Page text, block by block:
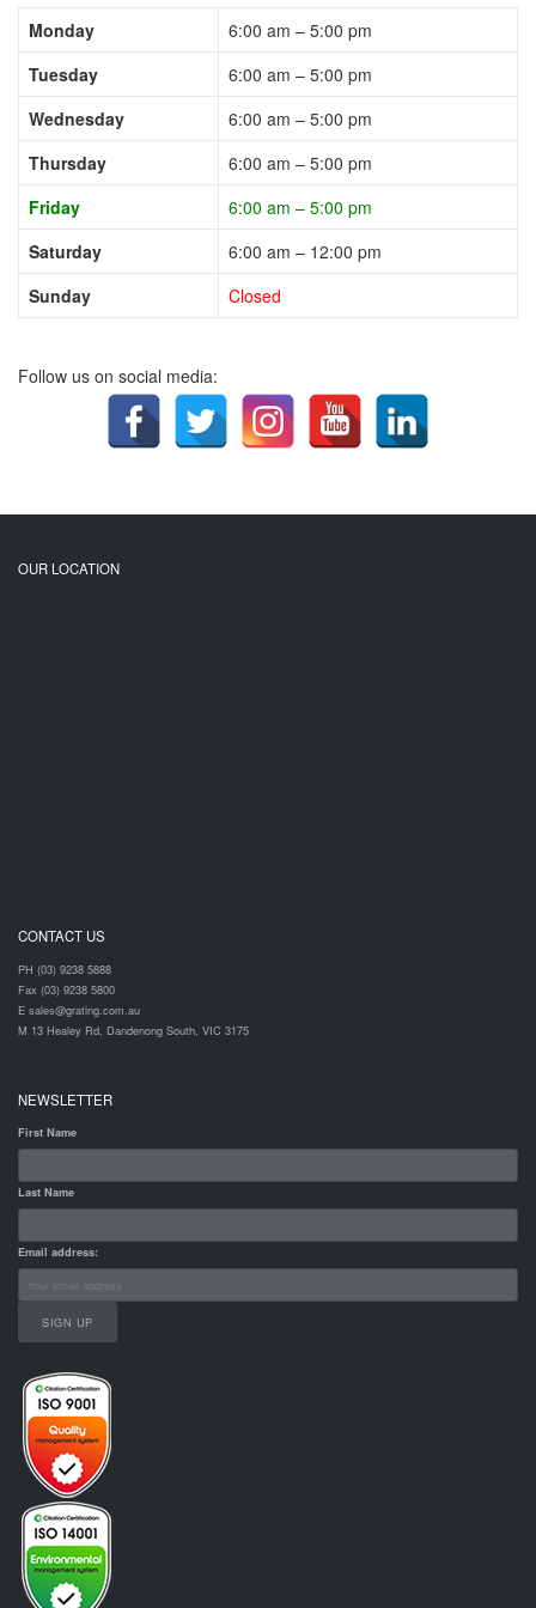
Monday
6:00 am – 5:00 pm
Tuesday
6:00 am – 5:00 pm
Wednesday
6:00 am – 5:00 pm
Thursday
6:00 am – 5:00 pm
Friday
6:00 am – 5:00 pm
Saturday
6:00 am – 12:00 pm
Sunday
Closed
Follow us on social media:
OUR LOCATION
CONTACT US
PH (03) 9238 5888
Fax (03) 9238 5800
E sales@grating.com.au
M 13 Healey Rd, Dandenong South, VIC 3175
NEWSLETTER
First Name
Last Name
Email address: